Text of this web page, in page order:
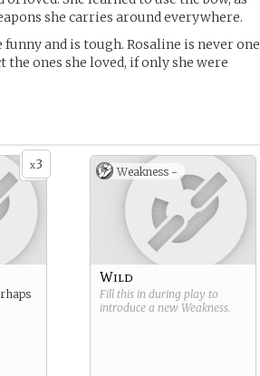
she carries around everywhere.
and is tough. Rosaline is never one
ones she loved, if only she were
x3 Weakness -
Wild
Fill this in during play to
introduce a new Weakness.